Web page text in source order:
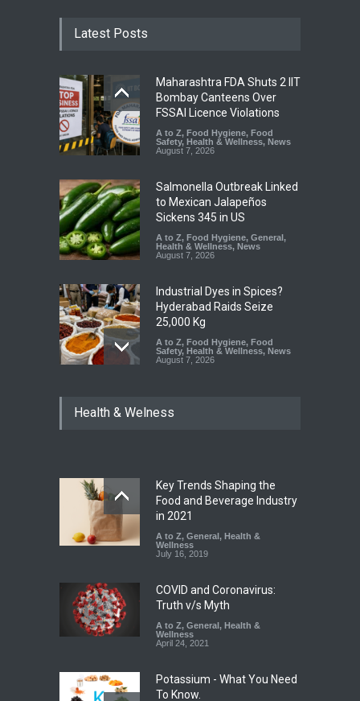
Latest Posts
Maharashtra FDA Shuts 2 IIT
Bombay Canteens Over
FSSAI Licence Violations
A to Z, Food Hygiene, Food
Safety, Health & Wellness, News
August 7, 2026
Salmonella Outbreak Linked
to Mexican Jalapeños
Sickens 345 in US
A to Z, Food Hygiene, General ,
Health & Wellness, News
August 7, 2026
Industrial Dyes in Spices?
Hyderabad Raids Seize
25,000 Kg
A to Z, Food Hygiene, Food
Safety, Health & Wellness, News
August 7, 2026
Coloured Papads Over
Industrial-Grade Essence
Found in Rose Water,
Kozhikode Food Unit Shut
Down
August 6, 2026
Health & Welness
Key Trends Shaping the
Food and Beverage Industry
in 2021
A to Z, General , Health &
Wellness
July 16, 2019
COVID and Coronavirus:
Truth v/s Myth
A to Z, General , Health &
Wellness
April 24, 2021
Potassium - What You Need
To Know.